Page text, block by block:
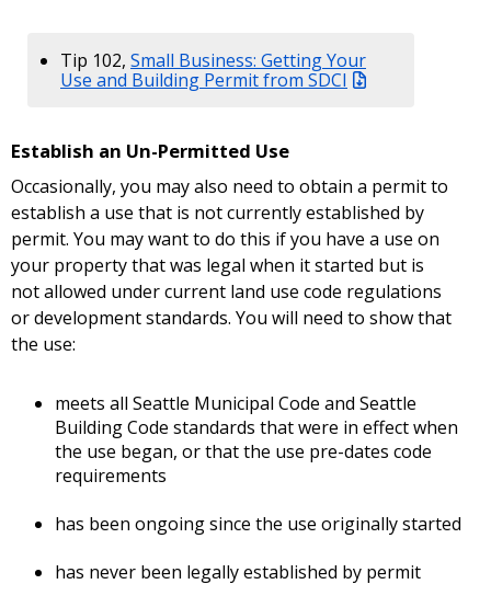
Tip 102, Small Business: Getting Your
Use and Building Permit from SDCI
Establish an Un-Permitted Use
Occasionally, you may also need to obtain a permit to
establish a use that is not currently established by
permit. You may want to do this if you have a use on
your property that was legal when it started but is
not allowed under current land use code regulations
or development standards. You will need to show that
the use:
meets all Seattle Municipal Code and Seattle
Building Code standards that were in effect when
the use began, or that the use pre-dates code
requirements
has been ongoing since the use originally started
has never been legally established by permit